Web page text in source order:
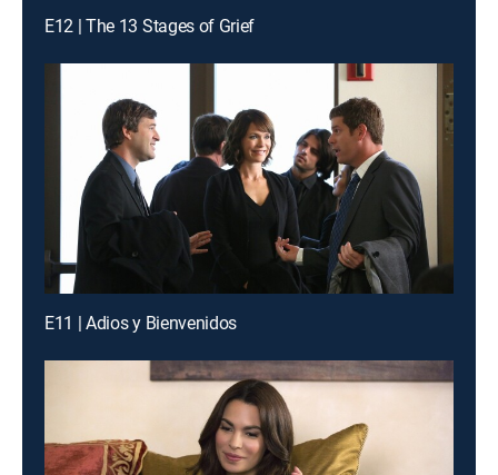
E12 | The 13 Stages of Grief
E11 | Adios y Bienvenidos